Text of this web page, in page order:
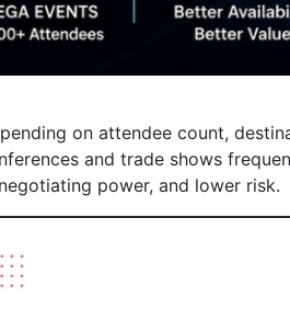
on attendee count,
and trade shows
power, and lower risk.